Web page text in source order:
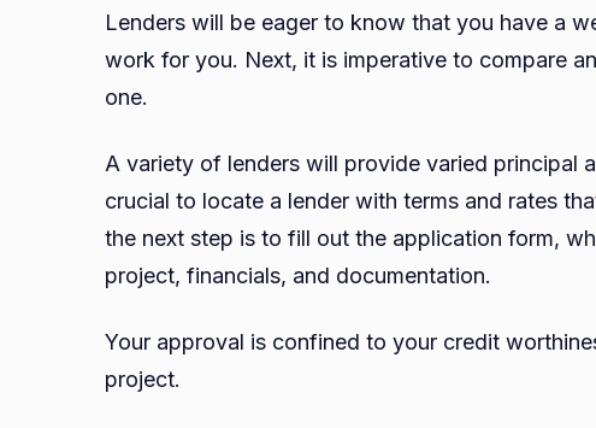
Lenders will be eager to know that you have a
work for you. Next, it is imperative to compare
one.
A variety of lenders will provide varied principal
crucial to locate a lender with terms and rates
the next step is to fill out the application form,
project, financials, and documentation.
Your approval is confined to your credit
project.